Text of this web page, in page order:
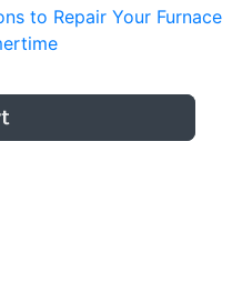
to Repair Your Furnace